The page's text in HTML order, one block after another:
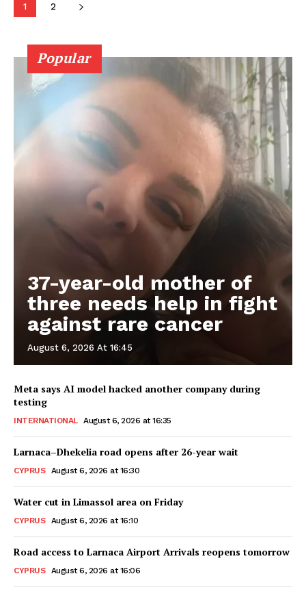
1 2
Popular
37-year-old mother of
three needs help in fight
against rare cancer
August 6, 2026 At 16:45
Meta says AI model hacked another company during
testing
INTERNATIONAL August 6, 2026 at 16:35
Larnaca–Dhekelia road opens after 26-year wait
CYPRUS August 6, 2026 at 16:30
Water cut in Limassol area on Friday
CYPRUS August 6, 2026 at 16:10
Road access to Larnaca Airport Arrivals reopens tomorrow
CYPRUS August 6, 2026 at 16:06